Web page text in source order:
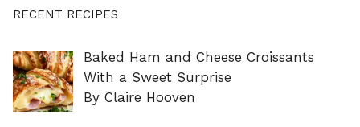
RECENT RECIPES
Baked Ham and Cheese Croissants
With a Sweet Surprise
By Claire Hooven